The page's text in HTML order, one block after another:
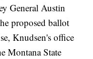
General Austin
proposed ballot
Knudsen's office
Montana State